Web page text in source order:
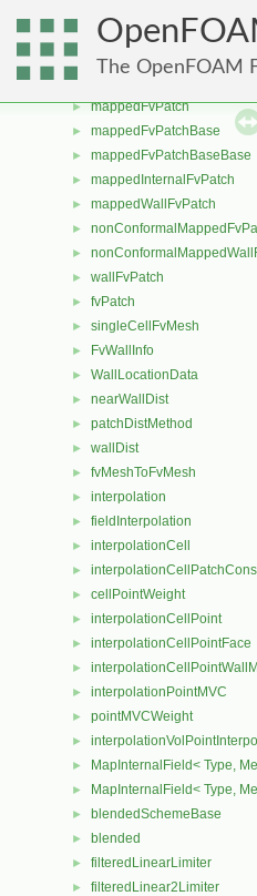
The OpenFOAM
► symmetryPlaneFvPatch
► wedgeFvPatch
►
► mappedFvPatch
► mappedFvPatchBase
► mappedFvPatchBaseBase
► mappedInternalFvPatch
► mappedWallFvPatch
►
►
► wallFvPatch
► fvPatch
► singleCellFvMesh
► FvWallInfo
► WallLocationData
► nearWallDist
► patchDistMethod
► wallDist
► fvMeshToFvMesh
► interpolation
► fieldInterpolation
► interpolationCell
►
► cellPointWeight
► interpolationCellPoint
► interpolationCellPointFace
►
► interpolationPointMVC
► pointMVCWeight
►
► MapInternalField< Type,
► MapInternalField< Type,
► blendedSchemeBase
► blended
► filteredLinearLimiter
► filteredLinear2Limiter